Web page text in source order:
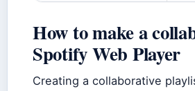
How to make a
Spotify Web Player
Creating a collaborative